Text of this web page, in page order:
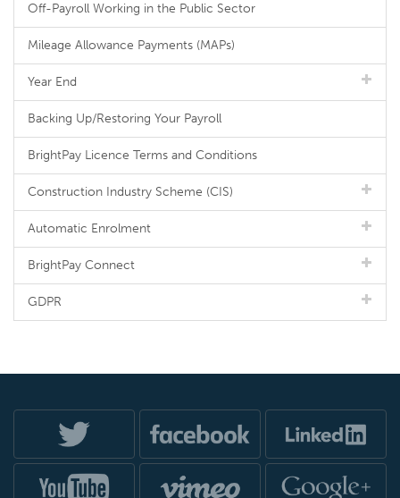
Off-Payroll Working in the Public Sector
Mileage Allowance Payments (MAPs)
Year End
Backing Up/Restoring Your Payroll
BrightPay Licence Terms and Conditions
Construction Industry Scheme (CIS)
Automatic Enrolment
BrightPay Connect
GDPR